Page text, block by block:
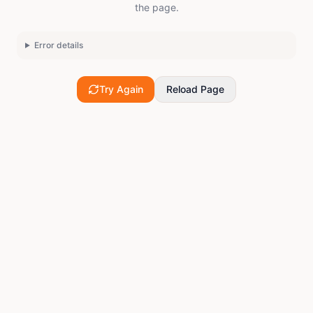
the page.
Error details
Try Again Reload Page